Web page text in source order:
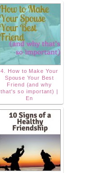
4. How to Make Your
Spouse Your Best
Friend (and why
that's so important) |
En